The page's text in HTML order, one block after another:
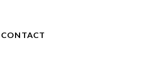
CONTACT